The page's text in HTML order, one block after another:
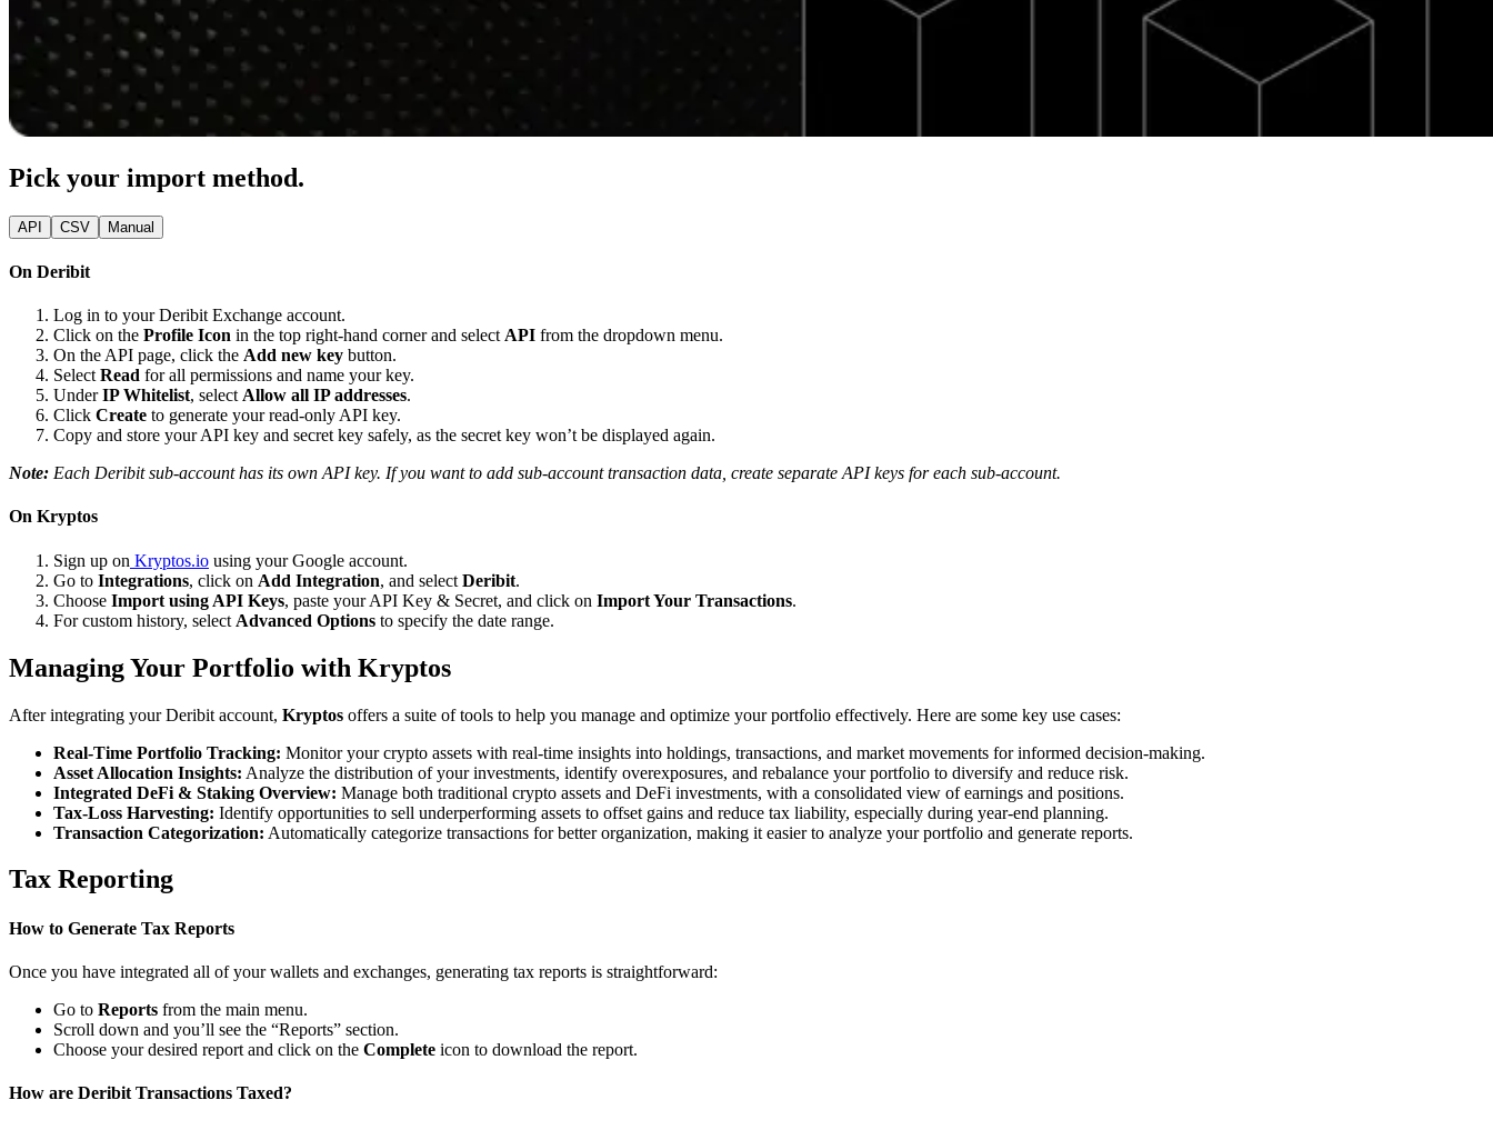
Pick your import method.
API CSV Manual
On Deribit
Log in to your Deribit Exchange account.
Click on the Profile Icon in the top right-hand corner and select API from the dropdown menu.
On the API page, click the Add new key button.
Select Read for all permissions and name your key.
UnderIP Whitelist, select Allow all IP addresses.
Click Create to generate your read-only API key.
Copy and store your API key and secret key safely, as the secret key won’t be displayed again.
Note: Each Deribit sub-account has its own API key. If you want to add sub-account transaction data, create separate API keys for each sub-account.
On Kryptos
Sign up on Kryptos.io using your Google account.
Go to Integrations, click on Add Integration, and select Deribit.
Choose Import using API Keys, paste your API Key & Secret, and click on Import Your Transactions.
For custom history, select Advanced Options to specify the date range.
Managing Your Portfolio with Kryptos
After integrating your Deribit account, Kryptos offers a suite of tools to help you manage and optimize your portfolio effectively. Here are some key use cases:
Real-Time Portfolio Tracking: Monitor your crypto assets with real-time insights into holdings, transactions, and market movements for informed decision-making.
Asset Allocation Insights: Analyze the distribution of your investments, identify overexposures, and rebalance your portfolio to diversify and reduce risk.
Integrated DeFi & Staking Overview: Manage both traditional crypto assets and DeFi investments, with a consolidated view of earnings and positions.
Tax-Loss Harvesting: Identify opportunities to sell underperforming assets to offset gains and reduce tax liability, especially during year-end planning.
Transaction Categorization: Automatically categorize transactions for better organization, making it easier to analyze your portfolio and generate reports.
Tax Reporting
How to Generate Tax Reports
Once you have integrated all of your wallets and exchanges, generating tax reports is straightforward:
Go to Reports from the main menu.
Scroll down and you’ll see the “Reports” section.
Choose your desired report and click on the Complete icon to download the report.
How are Deribit Transactions Taxed?